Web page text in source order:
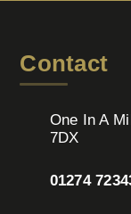
Contact
One In A
7DX
01274